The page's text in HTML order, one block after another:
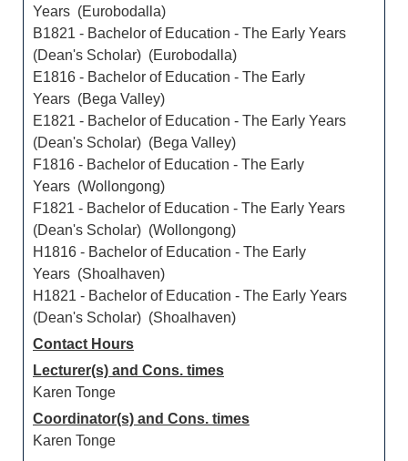
Years (Eurobodalla)
B1821 - Bachelor of Education - The Early Years
(Dean's Scholar) (Eurobodalla)
E1816 - Bachelor of Education - The Early
Years (Bega Valley)
E1821 - Bachelor of Education - The Early Years
(Dean's Scholar) (Bega Valley)
F1816 - Bachelor of Education - The Early
Years (Wollongong)
F1821 - Bachelor of Education - The Early Years
(Dean's Scholar) (Wollongong)
H1816 - Bachelor of Education - The Early
Years (Shoalhaven)
H1821 - Bachelor of Education - The Early Years
(Dean's Scholar) (Shoalhaven)
Contact Hours
Lecturer(s) and Cons. times
Karen Tonge
Coordinator(s) and Cons. times
Karen Tonge